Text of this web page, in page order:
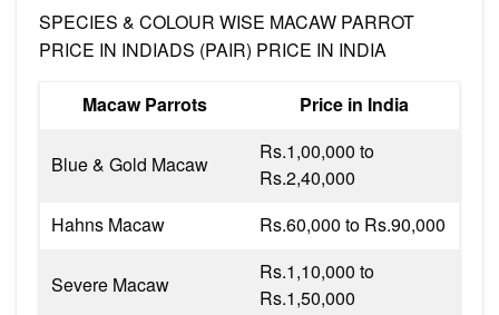
SPECIES & COLOUR WISE MACAW PARROT
PRICE IN INDIADS (PAIR) PRICE IN INDIA
Macaw Parrots Price in India
Blue & Gold Macaw
Rs.1,00,000 to
Rs.2,40,000
Hahns Macaw
Rs.60,000 to Rs.90,000
Severe Macaw
Rs.1,10,000 to
Rs.1,50,000